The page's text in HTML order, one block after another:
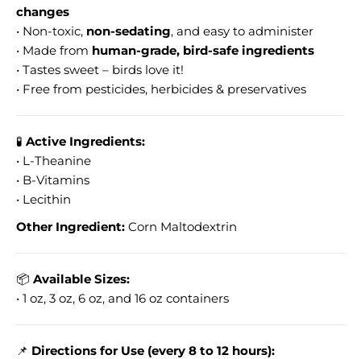
changes
• Non-toxic, non-sedating, and easy to administer
• Made from human-grade, bird-safe ingredients
• Tastes sweet – birds love it!
• Free from pesticides, herbicides & preservatives
🧪 Active Ingredients:
• L-Theanine
• B-Vitamins
• Lecithin
Other Ingredient: Corn Maltodextrin
📦 Available Sizes:
• 1 oz, 3 oz, 6 oz, and 16 oz containers
📌 Directions for Use (every 8 to 12 hours):